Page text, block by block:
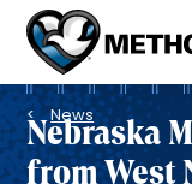
Methodist
Health
System
News
Nebraska
from West